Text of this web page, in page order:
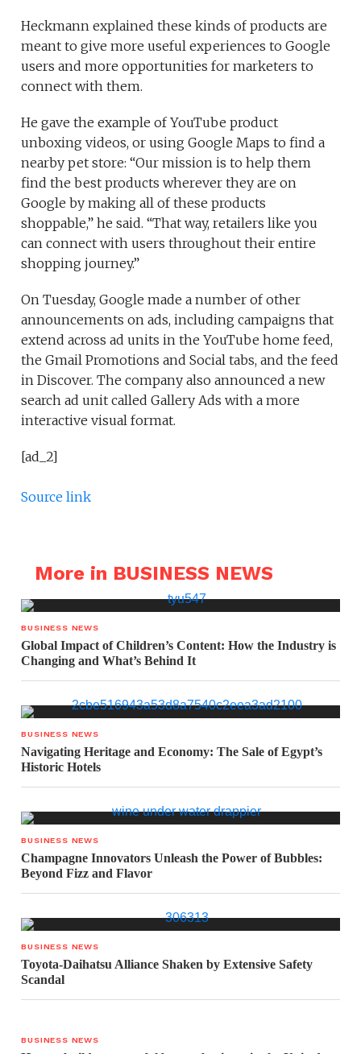
Heckmann explained these kinds of products are
meant to give more useful experiences to Google
users and more opportunities for marketers to
connect with them.
He gave the example of YouTube product
unboxing videos, or using Google Maps to find a
nearby pet store: “Our mission is to help them
find the best products wherever they are on
Google by making all of these products
shoppable,” he said. “That way, retailers like you
can connect with users throughout their entire
shopping journey.”
On Tuesday, Google made a number of other
announcements on ads, including campaigns that
extend across ad units in the YouTube home feed,
the Gmail Promotions and Social tabs, and the feed
in Discover. The company also announced a new
search ad unit called Gallery Ads with a more
interactive visual format.
[ad_2]
Source link
More in BUSINESS NEWS
BUSINESS NEWS
Global Impact of Children’s Content: How the Industry is
Changing and What’s Behind It
BUSINESS NEWS
Navigating Heritage and Economy: The Sale of Egypt’s
Historic Hotels
BUSINESS NEWS
Champagne Innovators Unleash the Power of Bubbles:
Beyond Fizz and Flavor
BUSINESS NEWS
Toyota-Daihatsu Alliance Shaken by Extensive Safety
Scandal
BUSINESS NEWS